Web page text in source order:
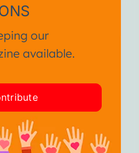
our
available.